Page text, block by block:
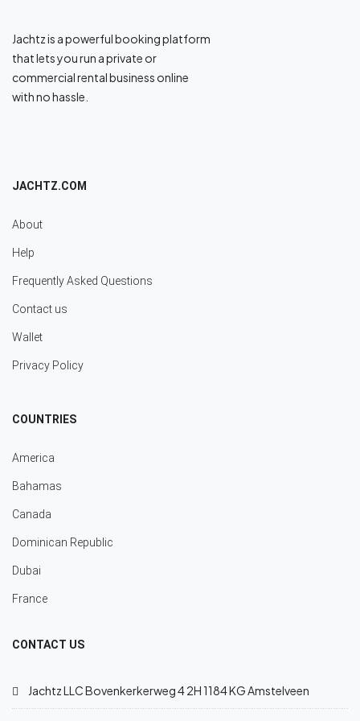
Jachtz is a powerful booking platform
that lets you run a private or
commercial rental business online
with no hassle.
JACHTZ.COM
About
Help
Frequently Asked Questions
Contact us
Wallet
Privacy Policy
COUNTRIES
America
Bahamas
Canada
Dominican Republic
Dubai
France
CONTACT US
Jachtz LLC Bovenkerkerweg 4 2H 1184 KG Amstelveen